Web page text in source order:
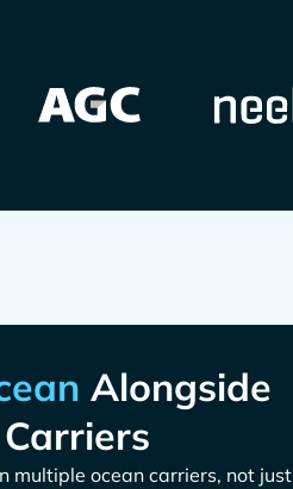
Alongside
multiple ocean carriers, not just